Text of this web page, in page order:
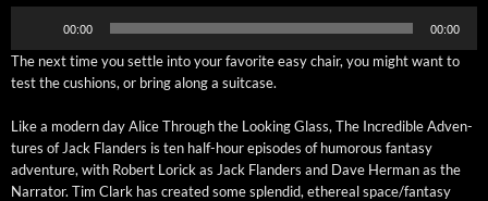
00:00 00:00
The next time you set­tle into your favorite easy chair, you might want to
test the cush­ions, or bring along a suitcase.
Like a mod­ern day Alice Through the Look­ing Glass, The Incred­i­ble Adven­
tures of Jack Flan­ders is ten half-hour episodes of humor­ous fan­ta­sy
adven­ture, with Robert Lorick as Jack Flan­ders and Dave Her­man as the
Nar­ra­tor. Tim Clark has cre­at­ed some splen­did, ethe­re­al space/fantasy